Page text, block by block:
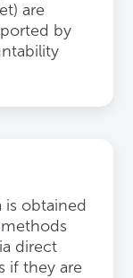
are
by
is obtained
methods
direct
if they are